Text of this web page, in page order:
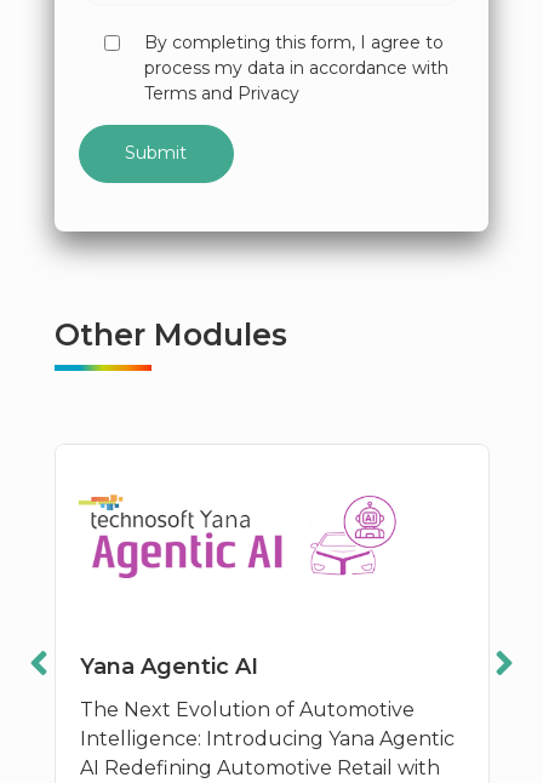
By completing this form, I agree to
process my data in accordance with
Terms and Privacy
Other Modules
Yana Agentic AI
The Next Evolution of Automotive
Intelligence: Introducing Yana Agentic
AI Redefining Automotive Retail with